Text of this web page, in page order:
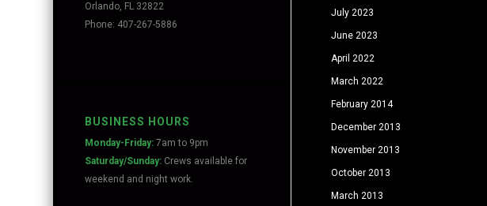
Orlando, FL 32822
Phone: 407-267-5886
BUSINESS HOURS
Monday-Friday:7am to 9pm
Saturday/Sunday: Crews available for
weekend and night work.
July 2023
June 2023
April 2022
March 2022
February 2014
December 2013
November 2013
October 2013
March 2013